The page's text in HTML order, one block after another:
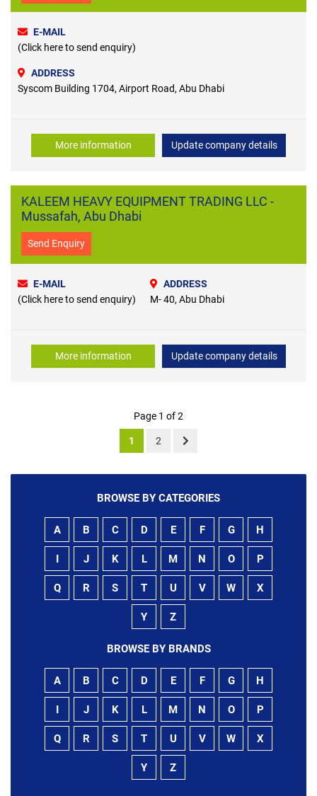
E-MAIL
(Click here to send enquiry)
ADDRESS
Syscom Building 1704, Airport Road, Abu Dhabi
More information Update company details
KALEEM HEAVY EQUIPMENT TRADING LLC -
Mussafah, Abu Dhabi
Send Enquiry
E-MAIL
(Click here to send enquiry)
ADDRESS
M- 40, Abu Dhabi
More information Update company details
Page 1 of 2
1 2
BROWSE BY CATEGORIES
A B C D E F G H
I J K L M N O P
Q R S T U V W X
Y Z
BROWSE BY BRANDS
A B C D E F G H
I J K L M N O P
Q R S T U V W X
Y Z